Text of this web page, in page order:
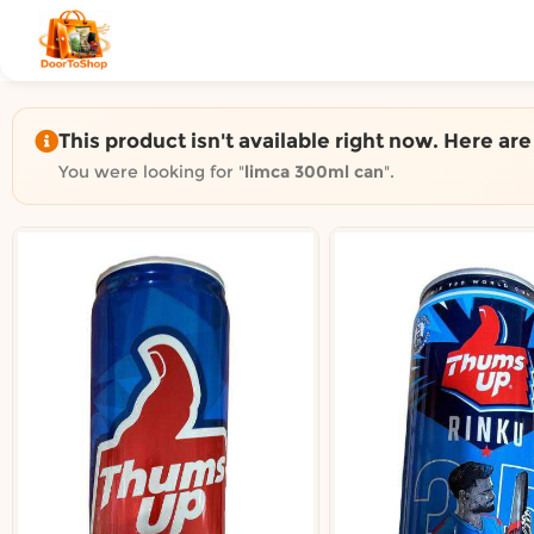
This product isn't available right now. Here
You were looking for "limca 300ml can".
Shop by category on
Groceries in Auckland
Pet Supplies in Auckland
Sweets & Snacks in Auckland
Gifting in Auckland
Cosmetics in Auckland
Fashion in Auckland
Art & Craft in Auckland
Gardening in Auckland
Home Decor in Auckland
Grocery & local delivery by
Delivery in North Shore, Auckland
Delivery in West Auckland, Auckland
Delivery in Central Auckland, Auckland